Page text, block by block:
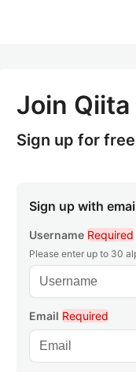
Join Qiita
Sign up for
Sign up with
Username Required
Please enter up to 30
Email Required